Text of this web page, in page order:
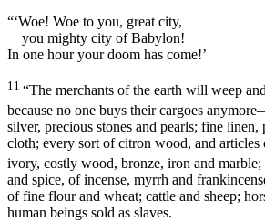
“‘Woe! Woe to you, great city,
you mighty city of Babylon!
In one hour your doom has come!’
11 “The merchants of the earth will weep
because no one buys their cargoes
silver, precious stones and pearls; fine
cloth; every sort of citron wood, and
ivory, costly wood, bronze, iron and marble;
and spice, of incense, myrrh and
of fine flour and wheat; cattle and sheep;
human beings sold as slaves.